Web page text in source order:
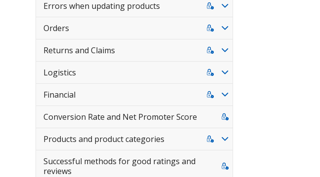
Errors when updating products
Orders
Returns and Claims
Logistics
Financial
Conversion Rate and Net Promoter Score
Products and product categories
Successful methods for good ratings and
reviews